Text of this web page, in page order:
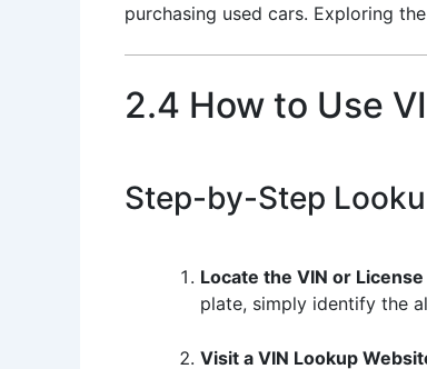
purchasing used cars. Exploring
2.4 How to Use
Step-by-Step
Locate the VIN or License
plate, simply identify the
Visit a VIN Lookup